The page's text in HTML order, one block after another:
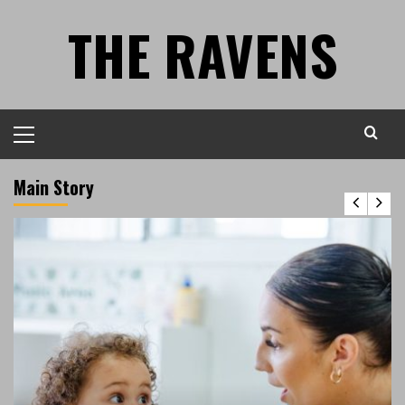
THE RAVENS
Menu
Main Story